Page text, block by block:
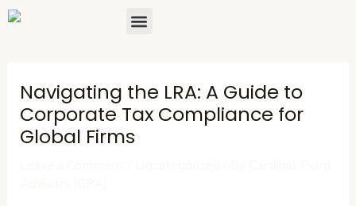
Skip
Menu
Navigating the LRA: A Guide to
Corporate Tax Compliance for
Global Firms